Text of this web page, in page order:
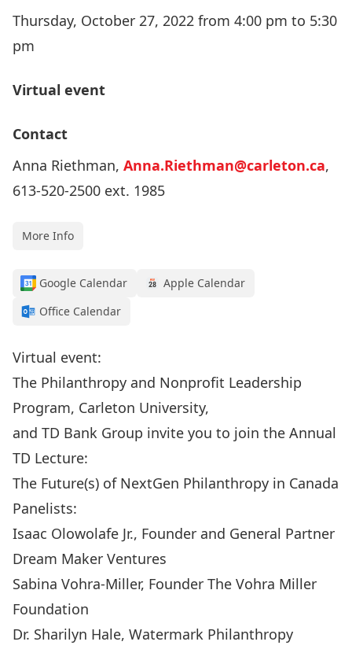
Thursday, October 27, 2022 from 4:00 pm to 5:30
pm
Virtual event
Contact
Anna Riethman, Anna.Riethman@carleton.ca,
613-520-2500 ext. 1985
More Info
Google Calendar
Apple Calendar
Office Calendar
Virtual event:
The Philanthropy and Nonprofit Leadership
Program, Carleton University,
and TD Bank Group invite you to join the Annual
TD Lecture:
The Future(s) of NextGen Philanthropy in Canada
Panelists:
Isaac Olowolafe Jr., Founder and General Partner
Dream Maker Ventures
Sabina Vohra-Miller, Founder The Vohra Miller
Foundation
Dr. Sharilyn Hale, Watermark Philanthropy